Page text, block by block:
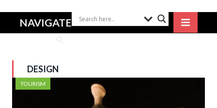
NAVIGATE
DESIGN
TOURISM